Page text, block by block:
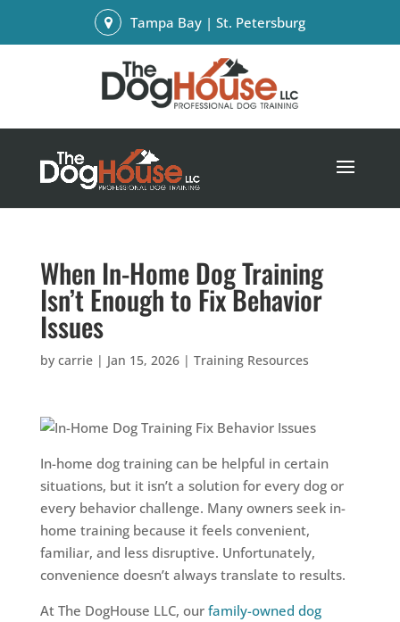
Tampa Bay | St. Petersburg
When In-Home Dog Training
Isn’t Enough to Fix Behavior
Issues
by carrie| Jan 15, 2026| Training Resources
In-home dog training can be helpful in certain
situations, but it isn’t a solution for every dog or
every behavior challenge. Many owners seek in-
home training because it feels convenient,
familiar, and less disruptive. Unfortunately,
convenience doesn’t always translate to results.
At The DogHouse LLC, our family-owned dog